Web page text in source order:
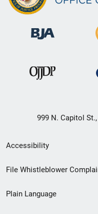
999 N. Capitol
Secondary
Footer
menu
Accessibility
File Whistleblower
Plain Language